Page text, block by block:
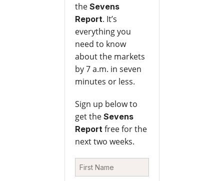
the Sevens
Report. It’s
everything you
need to know
about the markets
by 7 a.m. in seven
minutes or less.
Sign up below to
get the Sevens
Reportfree for the
next two weeks.